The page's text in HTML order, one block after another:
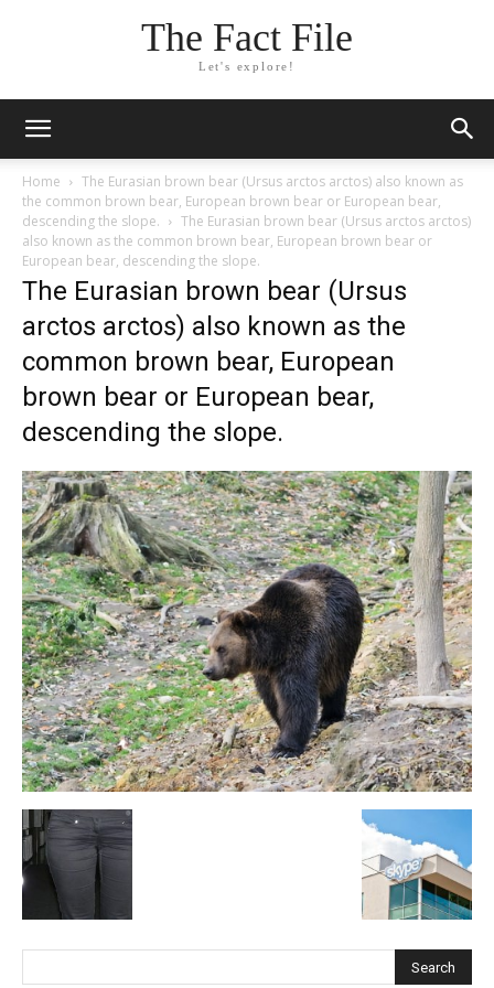
The Fact File
Let's explore!
Home
The Eurasian brown bear (Ursus arctos arctos) also known as
the common brown bear, European brown bear or European bear,
descending the slope.
The Eurasian brown bear (Ursus arctos arctos)
also known as the common brown bear, European brown bear or
European bear, descending the slope.
The Eurasian brown bear (Ursus
arctos arctos) also known as the
common brown bear, European
brown bear or European bear,
descending the slope.